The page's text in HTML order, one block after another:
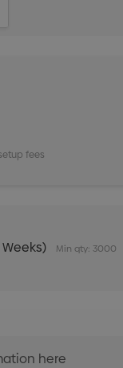
fees
Min qty: 3000